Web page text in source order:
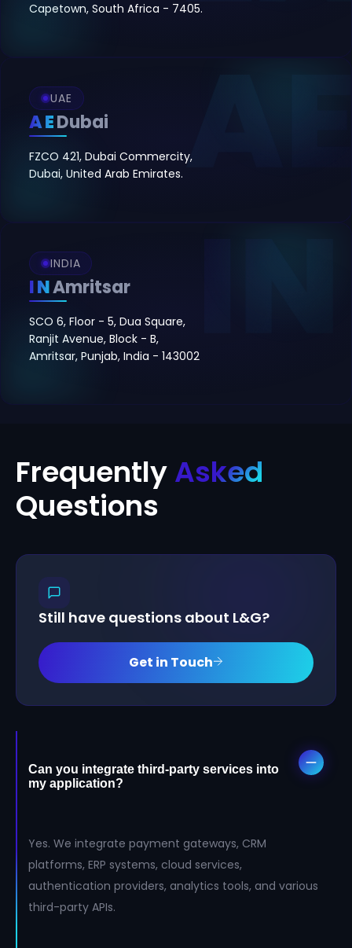
Capetown, South Africa - 7405.
UAE
AEDubai
FZCO 421, Dubai Commercity,
Dubai, United Arab Emirates.
INDIA
INAmritsar
SCO 6, Floor - 5, Dua Square,
Ranjit Avenue, Block - B,
Amritsar, Punjab, India - 143002
FrequentlyAsked
Questions
Still have questions about L&G?
Get in Touch
Can you integrate third-party services into
my application?
Yes. We integrate payment gateways, CRM
platforms, ERP systems, cloud services,
authentication providers, analytics tools, and various
third-party APIs.